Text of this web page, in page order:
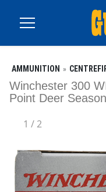
AMMUNITION
Winchester 300
Point Deer
1 /2